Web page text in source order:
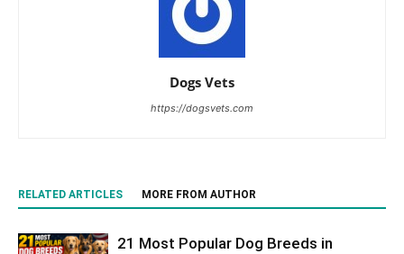
Dogs Vets
https://dogsvets.com
RELATED ARTICLES MORE FROM AUTHOR
21 Most Popular Dog Breeds in